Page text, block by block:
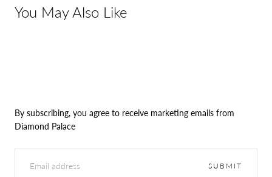
You May Also Like
By subscribing, you agree to receive marketing emails from
Diamond Palace
EMAIL
SUBMIT